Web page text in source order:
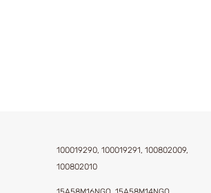
100019290, 100019291, 100802009,
100802010